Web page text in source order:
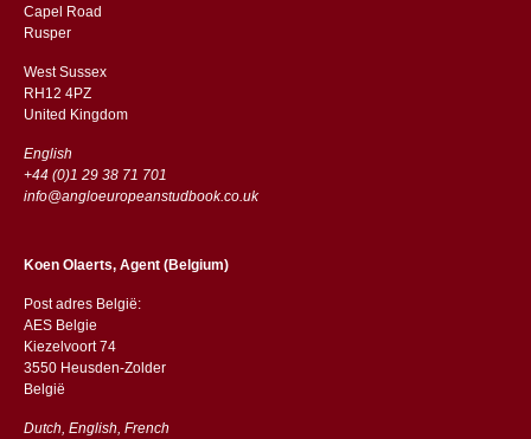
Capel Road
​​Rusper
West Sussex
RH12 4PZ
​​United Kingdom
English
+44 (0)1 29 38 71 701
info@angloeuropeanstudbook.co.uk
Koen Olaerts, Agent (Belgium)
Post adres België:
AES Belgie
Kiezelvoort 74
3550 Heusden-Zolder
België
Dutch, English, French